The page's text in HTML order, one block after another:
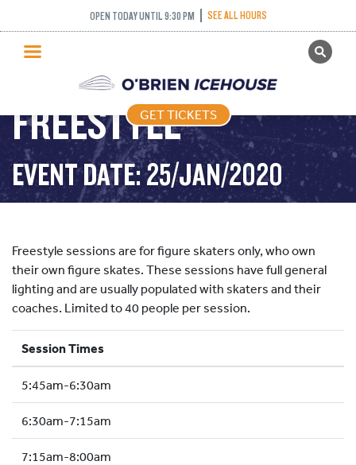
OPEN TODAY UNTIL 9:30 PM SEE ALL HOURS
GET TICKETS
PUBLIC SKATING
PRICING
WHAT’S ON
PROGRAMS
HOCKEY ACADEMY
DROP IN
ICE HOCKEY
SCHOOLS AND GROUPS
FACILITIES
GET TICKETS
FREESTYLE
EVENT DATE: 25/JAN/2020
Freestyle sessions are for figure skaters only, who own
their own figure skates. These sessions have full general
lighting and are usually populated with skaters and their
coaches. Limited to 40 people per session.
Session Times
5:45am-6:30am
6:30am-7:15am
7:15am-8:00am